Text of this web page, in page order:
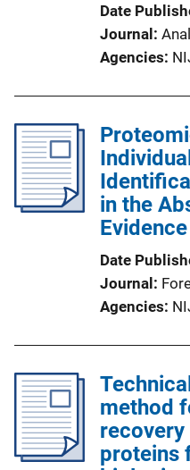
Date
Journal
Agencies
in the
Evidence
Date
Journal
Agencies
method
recovery
proteins